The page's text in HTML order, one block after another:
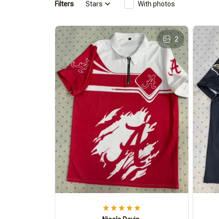
Filters Stars With photos
2